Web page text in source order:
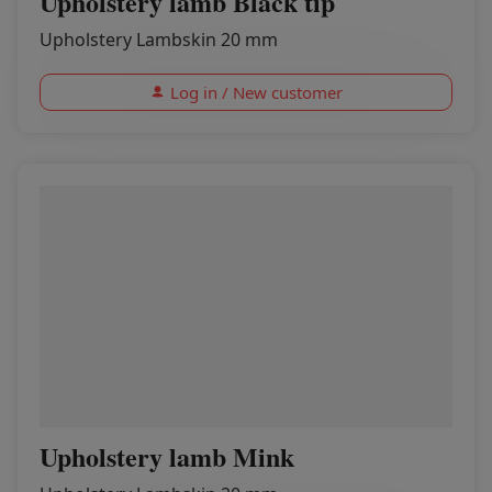
Upholstery Lambskin 20 mm
Log in / New customer
Upholstery lamb Mink